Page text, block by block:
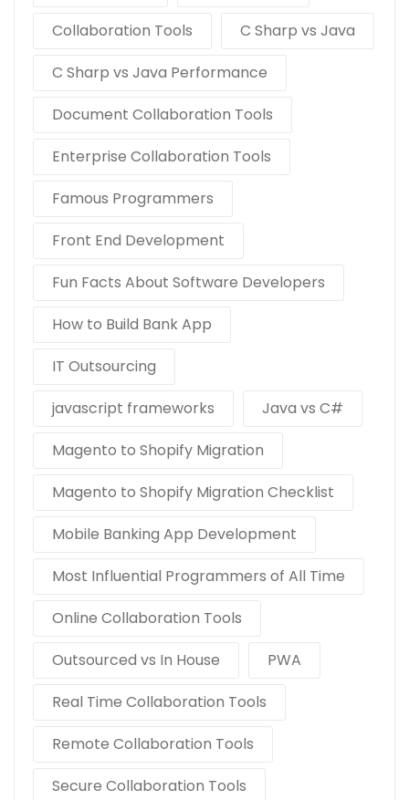
Collaboration Tools
C Sharp vs Java
C Sharp vs Java Performance
Document Collaboration Tools
Enterprise Collaboration Tools
Famous Programmers
Front End Development
Fun Facts About Software Developers
How to Build Bank App
IT Outsourcing
javascript frameworks
Java vs C#
Magento to Shopify Migration
Magento to Shopify Migration Checklist
Mobile Banking App Development
Most Influential Programmers of All Time
Online Collaboration Tools
Outsourced vs In House
PWA
Real Time Collaboration Tools
Remote Collaboration Tools
Secure Collaboration Tools